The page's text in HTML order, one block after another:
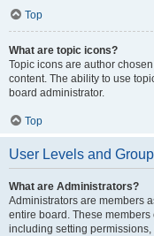
Top
What are topic icons?
Topic icons are author
content. The ability to use
board administrator.
Top
User Levels and
What are Administrators?
Administrators are members
entire board. These
including setting